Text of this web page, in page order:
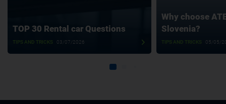
TOP 30 Rental car Questions
TIPS AND TRICKS 03/07/2026
Why choose
Slovenia?
TIPS AND TRICKS 05/05/